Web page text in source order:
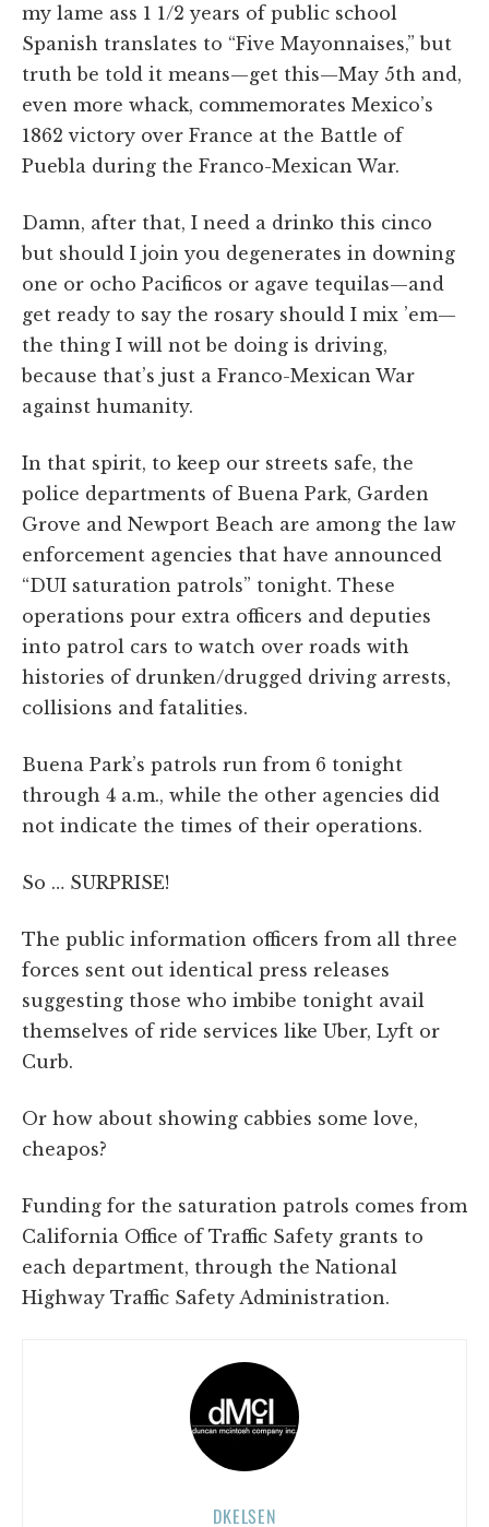
my lame ass 1 1/2 years of public school
Spanish translates to “Five Mayonnaises,” but
truth be told it means—get this—May 5th and,
even more whack, commemorates Mexico’s
1862 victory over France at the Battle of
Puebla during the Franco-Mexican War.
Damn, after that, I need a drinko this cinco
but should I join you degenerates in downing
one or ocho Pacificos or agave tequilas—and
get ready to say the rosary should I mix ’em—
the thing I will not be doing is driving,
because that’s just a Franco-Mexican War
against humanity.
In that spirit, to keep our streets safe, the
police departments of Buena Park, Garden
Grove and Newport Beach are among the law
enforcement agencies that have announced
“DUI saturation patrols” tonight. These
operations pour extra officers and deputies
into patrol cars to watch over roads with
histories of drunken/drugged driving arrests,
collisions and fatalities.
Buena Park’s patrols run from 6 tonight
through 4 a.m., while the other agencies did
not indicate the times of their operations.
So … SURPRISE!
The public information officers from all three
forces sent out identical press releases
suggesting those who imbibe tonight avail
themselves of ride services like Uber, Lyft or
Curb.
Or how about showing cabbies some love,
cheapos?
Funding for the saturation patrols comes from
California Office of Traffic Safety grants to
each department, through the National
Highway Traffic Safety Administration.
DKELSEN